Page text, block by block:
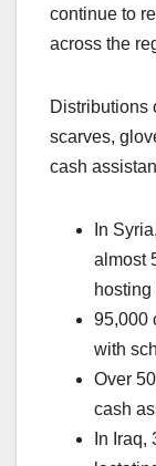
continue to
across the
Distributions
scarves,
cash
In
almost
95,000
with
Over
cash
In